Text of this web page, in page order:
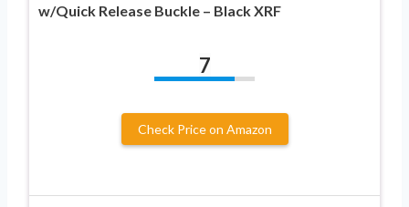
w/Quick Release Buckle – Black XRF
7
Check Price on Amazon